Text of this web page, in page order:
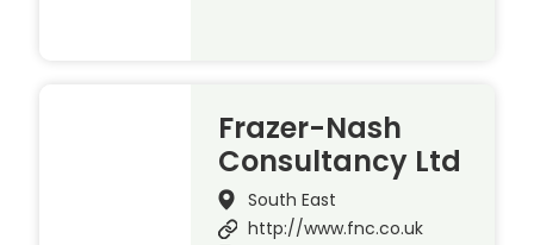
Frazer-Nash
Consultancy Ltd
South East
http://www.fnc.co.uk